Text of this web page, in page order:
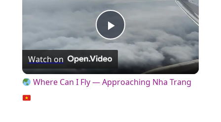
Play
Video
Watch on
Where Can I Fly — Approaching Nha Trang